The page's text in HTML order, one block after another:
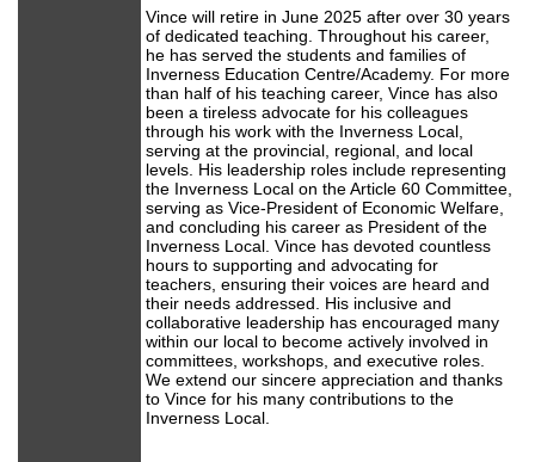
Vince will retire in June 2025 after over 30 years
of dedicated teaching. Throughout his career,
he has served the students and families of
Inverness Education Centre/Academy. For more
than half of his teaching career, Vince has also
been a tireless advocate for his colleagues
through his work with the Inverness Local,
serving at the provincial, regional, and local
levels. His leadership roles include representing
the Inverness Local on the Article 60 Committee,
serving as Vice-President of Economic Welfare,
and concluding his career as President of the
Inverness Local. Vince has devoted countless
hours to supporting and advocating for
teachers, ensuring their voices are heard and
their needs addressed. His inclusive and
collaborative leadership has encouraged many
within our local to become actively involved in
committees, workshops, and executive roles.
We extend our sincere appreciation and thanks
to Vince for his many contributions to the
Inverness Local.